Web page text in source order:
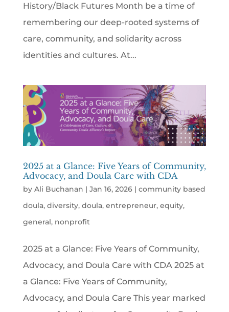
History/Black Futures Month be a time of
remembering our deep-rooted systems of
care, community, and solidarity across
identities and cultures. At...
2025 at a Glance: Five Years of Community,
Advocacy, and Doula Care with CDA
by Ali Buchanan | Jan 16, 2026| community based
doula, diversity, doula, entrepreneur, equity,
general, nonprofit
2025 at a Glance: Five Years of Community,
Advocacy, and Doula Care with CDA 2025 at
a Glance: Five Years of Community,
Advocacy, and Doula Care This year marked